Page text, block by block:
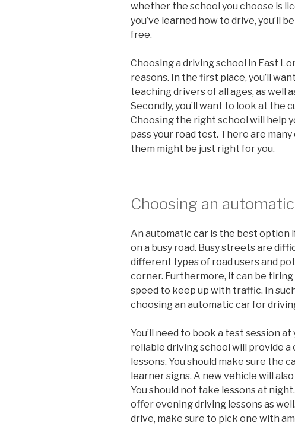
whether the school you choose is
you’ve learned how to drive, you’ll
free.
Choosing a driving school in East
reasons. In the first place, you’ll
teaching drivers of all ages, as well
Secondly, you’ll want to look at the
Choosing the right school will help
pass your road test. There are
them might be just right for you.
Choosing an
An automatic car is the best option
on a busy road. Busy streets are
different types of road users and
corner. Furthermore, it can be
speed to keep up with traffic. In
choosing an automatic car for
You’ll need to book a test session
reliable driving school will provide
lessons. You should make sure the
learner signs. A new vehicle will
You should not take lessons at
offer evening driving lessons as
drive, make sure to pick one with